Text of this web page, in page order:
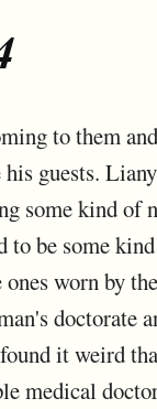
to them
guests.
some kind of
to be some
worn by
doctorate
it weird
medical